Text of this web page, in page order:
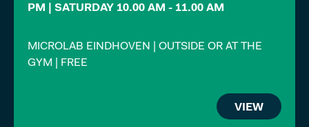
PM | SATURDAY 10.00 AM - 11.00 AM
MICROLAB EINDHOVEN | OUTSIDE OR AT THE
GYM | FREE
VIEW